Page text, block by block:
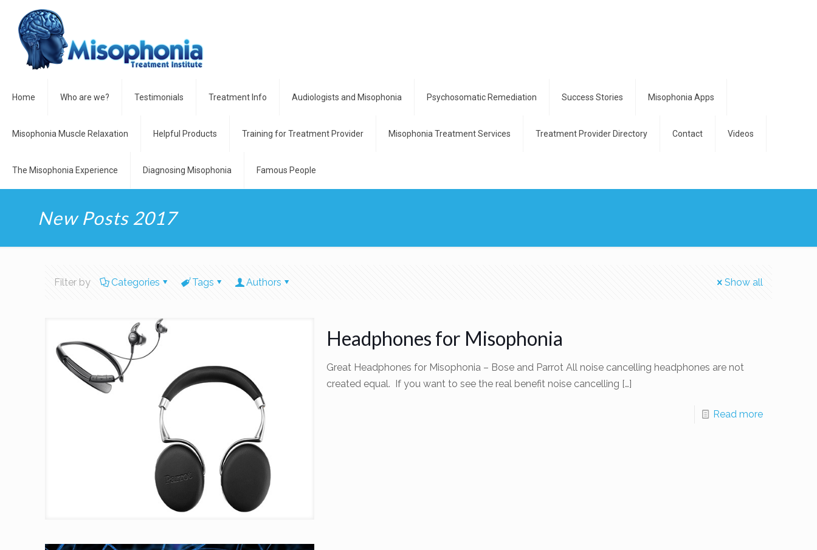
Home Who are we? Testimonials Treatment Info Audiologists and Misophonia Psychosomatic Remediation Success Stories Misophonia Apps
Misophonia Muscle Relaxation Helpful Products Training for Treatment Provider Misophonia Treatment Services Treatment Provider Directory Contact Videos
The Misophonia Experience Diagnosing Misophonia Famous People
New Posts 2017
Filter by Categories Tags Authors Show all
Headphones for Misophonia
Great Headphones for Misophonia – Bose and Parrot All noise cancelling headphones are not
created equal. If you want to see the real benefit noise cancelling […]
Read more